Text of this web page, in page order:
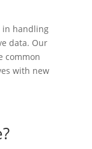
in handling
data. Our
common
with new